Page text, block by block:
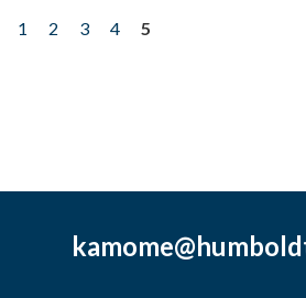
1 2 3 4
5